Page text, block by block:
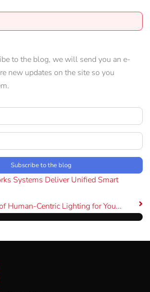
to the blog, we will send you an e-
new updates on the site so you
Subscribe to the blog
Systems Deliver Unified Smart
Human-Centric Lighting for You...